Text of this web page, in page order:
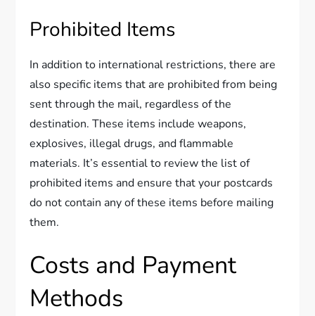
Prohibited Items
In addition to international restrictions, there are
also specific items that are prohibited from being
sent through the mail, regardless of the
destination. These items include weapons,
explosives, illegal drugs, and flammable
materials. It’s essential to review the list of
prohibited items and ensure that your postcards
do not contain any of these items before mailing
them.
Costs and Payment
Methods